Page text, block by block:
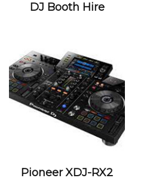
DJ Booth Hire
Pioneer XDJ-RX2